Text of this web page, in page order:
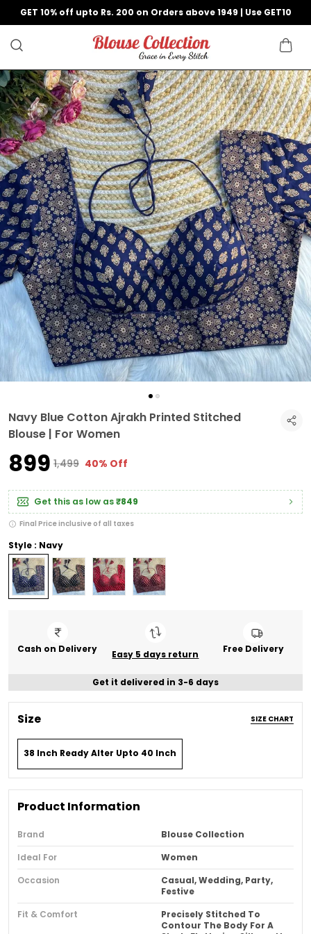
GET 10% off upto Rs. 200 on Orders above 1949 | Use GET10
Navy Blue Cotton Ajrakh Printed Stitched
Blouse | For Women
₹899 ₹1,499 40% Off
Get this as low as₹849
Final Price inclusive of all taxes
Style : Navy
Cash on Delivery Easy 5 days return Free Delivery
Get it delivered in 3-6 days
Size SIZE CHART
38 Inch Ready Alter Upto 40 Inch
Product Information
Brand
Blouse Collection
Ideal For
Women
Occasion
Casual, Wedding, Party,
Festive
Fit & Comfort
Precisely Stitched To
Contour The Body For A